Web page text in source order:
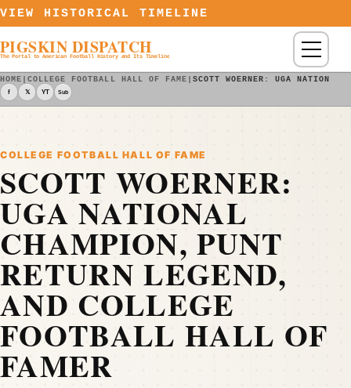
Skip to content
VIEW HISTORICAL TIMELINE
PIGSKIN DISPATCH
The Portal to American Football History and Its Timeline Menu
HOME |COLLEGE FOOTBALL HALL OF FAME | SCOTT WOERNER: UGA NATIONAL
f 𝕏 YT Sub
COLLEGE FOOTBALL HALL OF FAME
SCOTT WOERNER:
UGA NATIONAL
CHAMPION, PUNT
RETURN LEGEND,
AND COLLEGE
FOOTBALL HALL OF
FAMER